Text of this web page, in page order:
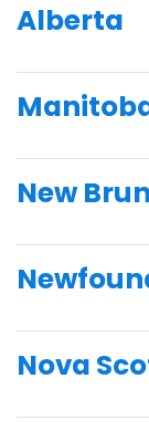
Alberta
New
Nova